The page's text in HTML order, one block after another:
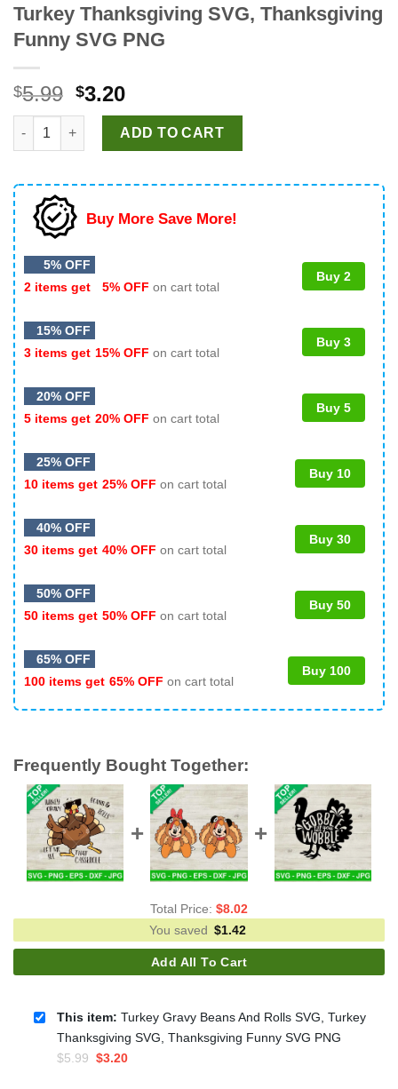
Turkey Thanksgiving SVG, Thanksgiving
Funny SVG PNG
$5.99 Original
price
was:
$5.99.
$3.20Current
price
is:
$3.20.
Turkey Gravy Beans And Rolls SVG, Turkey Thanksgiving
ADD TO CART
Buy More Save More!
5% OFF
2 items get
5% OFF on cart total
Buy 2
15% OFF
3 items get 15% OFF on cart total
Buy 3
20% OFF
5 items get 20% OFF on cart total
Buy 5
25% OFF
10 items get 25% OFF on cart total
Buy 10
40% OFF
30 items get 40% OFF on cart total
Buy 30
50% OFF
50 items get 50% OFF on cart total
Buy 50
65% OFF
100 items get 65% OFF on cart total
Buy 100
Frequently Bought Together:
Total Price: $8.02
You saved $1.42
Add All To Cart
This item: Turkey Gravy Beans And Rolls SVG, Turkey
Thanksgiving SVG, Thanksgiving Funny SVG PNG
$5.99 Original
$3.20Current